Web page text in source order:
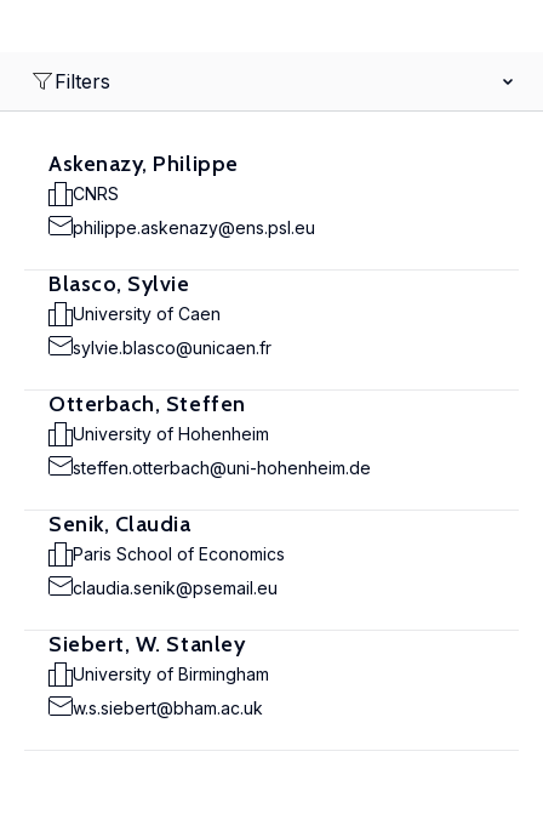
Filters
Askenazy, Philippe
CNRS
philippe.askenazy@ens.psl.eu
Blasco, Sylvie
University of Caen
sylvie.blasco@unicaen.fr
Otterbach, Steffen
University of Hohenheim
steffen.otterbach@uni-hohenheim.de
Senik, Claudia
Paris School of Economics
claudia.senik@psemail.eu
Siebert, W. Stanley
University of Birmingham
w.s.siebert@bham.ac.uk